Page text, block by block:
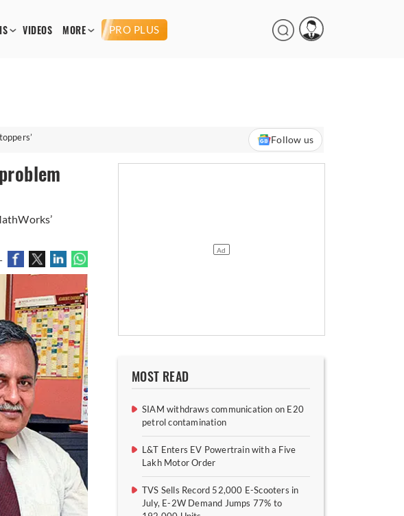
VIDEOS MORE PRO PLUS
Follow us
MOST READ
SIAM withdraws communication on E20
petrol contamination
L&T Enters EV Powertrain with a Five
Lakh Motor Order
TVS Sells Record 52,000 E-Scooters in
July, E-2W Demand Jumps 77% to